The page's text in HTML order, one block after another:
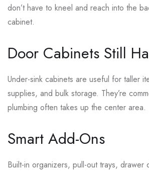
don’t have to kneel and reach into the
cabinet.
Door Cabinets Still
Under-sink cabinets are useful for taller
supplies, and bulk storage. They’re
plumbing often takes up the center area.
Smart Add-Ons
Built-in organizers, pull-out trays, drawer